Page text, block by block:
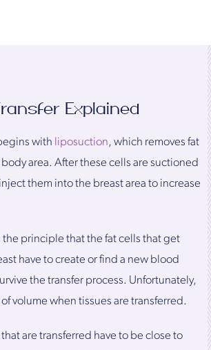
Explained
with liposuction, which removes fat
area. After these cells are suctioned
them into the breast area to increase
the principle that the fat cells that get
have to create or find a new blood
the transfer process. Unfortunately,
volume when tissues are transferred.
are transferred have to be close to